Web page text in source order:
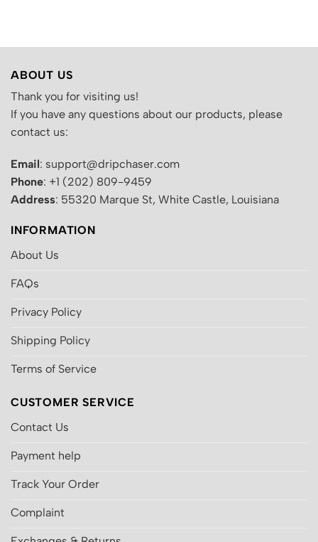
ABOUT US
Thank you for visiting us!
If you have any questions about our products, please
contact us:
Email: support@dripchaser.com
Phone: +1 (202) 809-9459
Address: 55320 Marque St, White Castle, Louisiana
INFORMATION
About Us
FAQs
Privacy Policy
Shipping Policy
Terms of Service
CUSTOMER SERVICE
Contact Us
Payment help
Track Your Order
Complaint